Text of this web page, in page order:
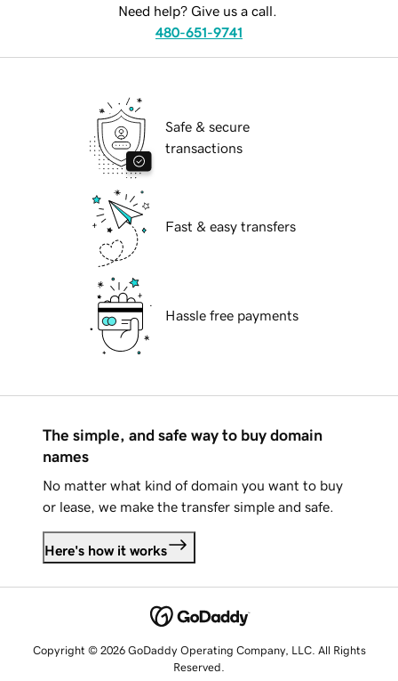
Need help? Give us a call.
480-651-9741
Safe & secure
transactions
Fast & easy transfers
Hassle free payments
The simple, and safe way to buy domain
names
No matter what kind of domain you want to buy
or lease, we make the transfer simple and safe.
Here's how it works
Copyright © 2026 GoDaddy Operating Company, LLC. All Rights
Reserved.